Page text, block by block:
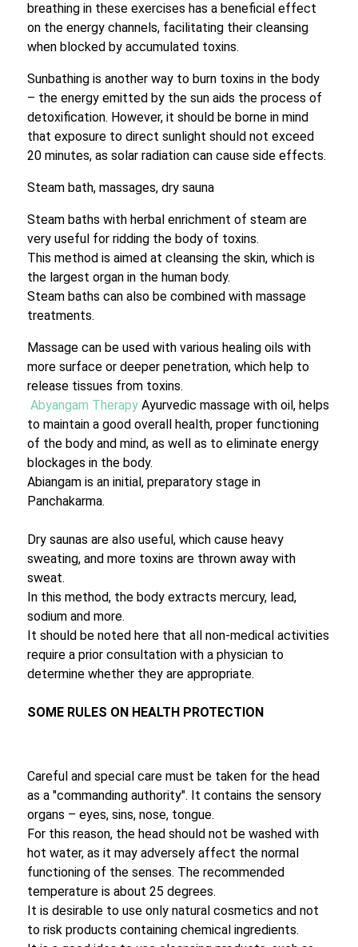
breathing in these exercises has a beneficial effect
on the energy channels, facilitating their cleansing
when blocked by accumulated toxins.
Sunbathing is another way to burn toxins in the body
– the energy emitted by the sun aids the process of
detoxification. However, it should be borne in mind
that exposure to direct sunlight should not exceed
20 minutes, as solar radiation can cause side effects.
Steam bath, massages, dry sauna
Steam baths with herbal enrichment of steam are
very useful for ridding the body of toxins.
This method is aimed at cleansing the skin, which is
the largest organ in the human body.
Steam baths can also be combined with massage
treatments.
Massage can be used with various healing oils with
more surface or deeper penetration, which help to
release tissues from toxins.
Abyangam Therapy Ayurvedic massage with oil, helps
to maintain a good overall health, proper functioning
of the body and mind, as well as to eliminate energy
blockages in the body.
Abiangam is an initial, preparatory stage in
Panchakarma.
Dry saunas are also useful, which cause heavy
sweating, and more toxins are thrown away with
sweat.
In this method, the body extracts mercury, lead,
sodium and more.
It should be noted here that all non-medical activities
require a prior consultation with a physician to
determine whether they are appropriate.
SOME RULES ON HEALTH PROTECTION
Careful and special care must be taken for the head
as a "commanding authority". It contains the sensory
organs – eyes, sins, nose, tongue.
For this reason, the head should not be washed with
hot water, as it may adversely affect the normal
functioning of the senses. The recommended
temperature is about 25 degrees.
It is desirable to use only natural cosmetics and not
to risk products containing chemical ingredients.